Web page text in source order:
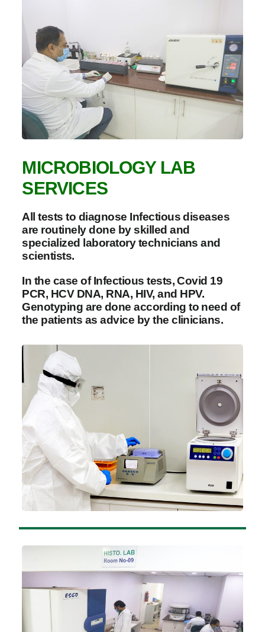
MICROBIOLOGY LAB
SERVICES
All tests to diagnose Infectious diseases
are routinely done by skilled and
specialized laboratory technicians and
scientists.
In the case of Infectious tests, Covid 19
PCR, HCV DNA, RNA, HIV, and HPV.
Genotyping are done according to need of
the patients as advice by the clinicians.